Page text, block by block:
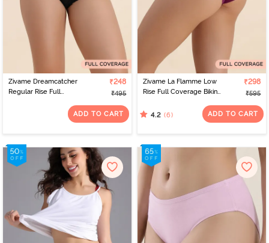
Zivame Dreamcatcher
Regular Rise Full
₹248
₹495
ADD TO CART
Zivame La Flamme Low
Rise Full Coverage Bikini
₹298
₹595
4.2 (6) ADD TO CART